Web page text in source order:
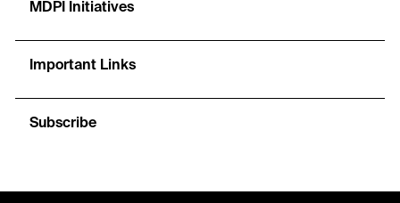
MDPI Initiatives
Important Links
Subscribe